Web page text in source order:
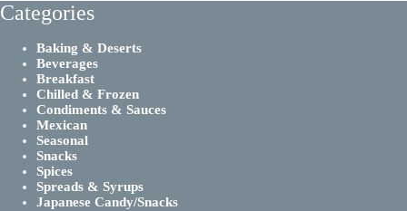
Categories
Baking & Deserts
Beverages
Breakfast
Chilled & Frozen
Condiments & Sauces
Mexican
Seasonal
Snacks
Spices
Spreads & Syrups
Japanese Candy/Snacks